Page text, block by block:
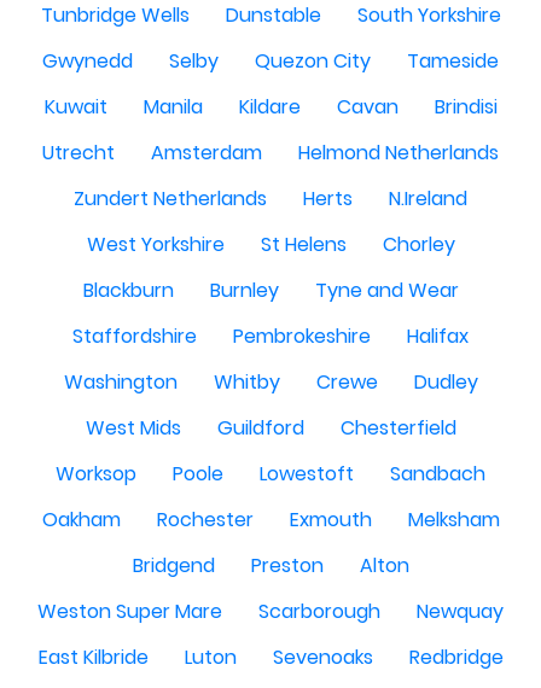
Tunbridge Wells
Dunstable
South Yorkshire
Gwynedd
Selby Quezon City
Tameside
Kuwait
Manila Kildare Cavan
Brindisi
Utrecht
Amsterdam
Helmond Netherlands
Zundert Netherlands
Herts
N.Ireland
West Yorkshire
St Helens
Chorley
Blackburn
Burnley
Tyne and Wear
Staffordshire
Pembrokeshire
Halifax
Washington
Whitby Crewe
Dudley
West Mids
Guildford
Chesterfield
Worksop
Poole Lowestoft
Sandbach
Oakham
Rochester Exmouth
Melksham
Bridgend
Preston
Alton
Weston Super Mare
Scarborough
Newquay
East Kilbride
Luton Sevenoaks
Redbridge